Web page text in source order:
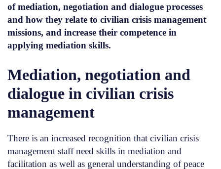
of mediation, negotiation and dialogue processes
and how they relate to civilian crisis management
missions, and increase their competence in
applying mediation skills.
Mediation, negotiation and
dialogue in civilian crisis
management
There is an increased recognition that civilian crisis
management staff need skills in mediation and
facilitation as well as general understanding of peace